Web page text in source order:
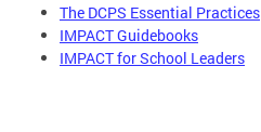
The DCPS Essential Practices
IMPACT Guidebooks
IMPACT for School Leaders